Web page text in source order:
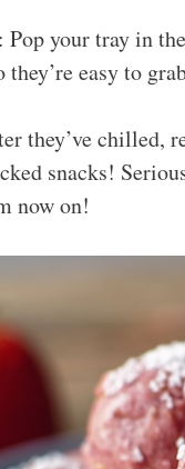
: Pop your tray in
they’re easy to
they’ve chilled,
snacks!
now on!